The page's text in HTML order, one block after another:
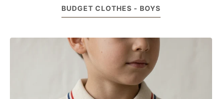
BUDGET CLOTHES - BOYS